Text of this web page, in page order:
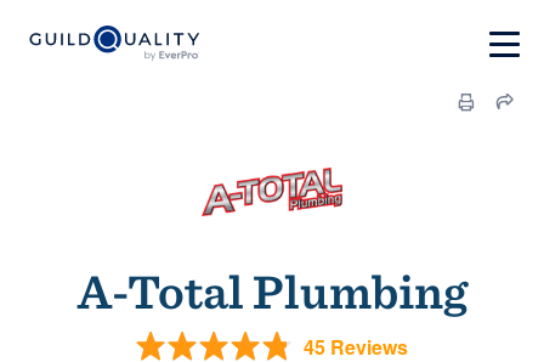
A-Total Plumbing
45 Reviews